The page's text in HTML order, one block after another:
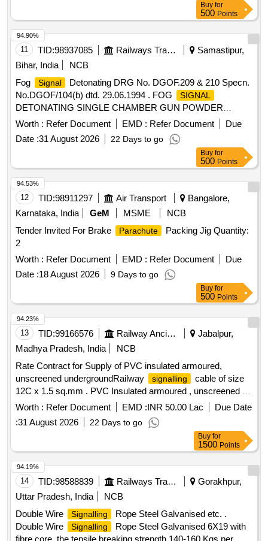
Buy for
500 Points
11 TID:98937085 Railways Transport Services
Samastipur,
Bihar, India
NCB
Fog
Signal
Detonating DRG No. DGOF.209 & 210 Specn.
No.DGOF/104(b) dtd. 29.06.1994 . FOG
SIGNAL
DETONATING SINGLE CHAMBER GUN POWDER
FILLED TO DRG.No.DGOF/20 9 & 210
Specn.No.DGOF/104 (b) dt:29/06/94. ] [ Warranty Period: 30
Months after the date of delive ry ] ]
Worth : Refer Document EMD : Refer Document
Due
Date :31 August 2026 22 Days to go
94.90%
Buy for
500 Points
12 TID:98911297 Air Transport
Bangalore,
Karnataka, India
GeM MSME
NCB
Tender Invited For Brake
Parachute
Packing Jig Quantity:
2
Worth : Refer Document EMD : Refer Document
Due
Date :18 August 2026 9 Days to go
94.53%
Buy for
500 Points
13 TID:99166576 Railway Ancillaries
Jabalpur,
Madhya Pradesh, India
NCB
Rate Contract for Supply of PVC insulated armoured,
unscreened undergroundRailway
signalling
cable of size
12C x 1.5 sq.mm . PVC Insulated armoured , unscreened ,
Underground Railway signalling
cable of size 12C x 1.5
Sq. mm conforming to IRS Specification No. IRS: S-63/2014
rev.4.0 or latest amendment. [ Warranty Period: 30 Months
after the date of delivery ] [Quantity Tolerance (+/-): 2 %age ,
Item Category : Special ( Signaling Cables) , Total PO
value var iation Permitted: Not Applicable ] ]
Worth : Refer Document EMD :INR 50.00 Lac
Due Date
:31 August 2026 22 Days to go
94.23%
Buy for
1500 Points
14 TID:98588839 Railways Transport Services
Gorakhpur,
Uttar Pradesh, India
NCB
Double Wire
Signalling
Rope Steel Galvanised etc. .
Double Wire
Signalling
Rope Steel Galvanised 6X19 with
94.19%